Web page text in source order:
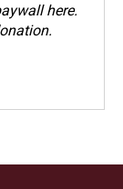
here.
.